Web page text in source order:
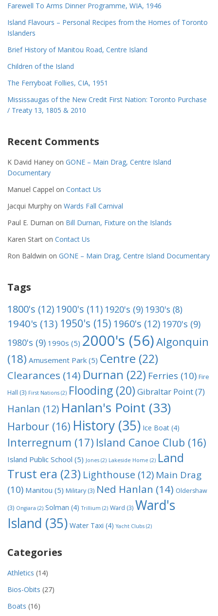
Farewell To Arms Dinner Programme, WIA, 1946
Island Flavours – Personal Recipes from the Homes of Toronto
Islanders
Brief History of Manitou Road, Centre Island
Children of the Island
The Ferryboat Follies, CIA, 1951
Mississaugas of the New Credit First Nation: Toronto Purchase
/ Treaty 13, 1805 & 2010
Recent Comments
K David Haney on GONE – Main Drag, Centre Island
Documentary
Manuel Cappel on Contact Us
Jacqui Murphy on Wards Fall Carnival
Paul E. Durnan on Bill Durnan, Fixture on the Islands
Karen Start on Contact Us
Ron Baldwin on GONE – Main Drag, Centre Island Documentary
Tags
1800's (12)1900's (11) 1920's (9) 1930's (8)
1940's (13) 1950's (15) 1960's (12) 1970's (9)
1980's (9) 1990s (5) 2000's (56)Algonquin
(18) Amusement Park (5) Centre (22)
Clearances (14) Durnan (22) Ferries (10) Fire
Hall (3) First Nations (2) Flooding (20) Gibraltar Point(7)
Hanlan (12) Hanlan's Point (33)
Harbour (16) History (35) Ice Boat (4)
Interregnum (17) Island Canoe Club (16)
Island Public School (5) Jones (2) Lakeside Home (2) Land
Trust era (23) Lighthouse (12) Main Drag
(10) Manitou (5) Military (3) Ned Hanlan (14) Oldershaw
(3) Ongiara (2) Solman (4) Trillium (2) Ward (3) Ward's
Island (35) Water Taxi (4) Yacht Clubs (2)
Categories
Athletics (14)
Bios-Obits (27)
Boats (16)